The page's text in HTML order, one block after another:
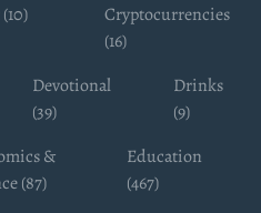
Cryptocurrencies
(16)
Devotional
(39)
Drinks
(9)
&
(87)
Education
(467)